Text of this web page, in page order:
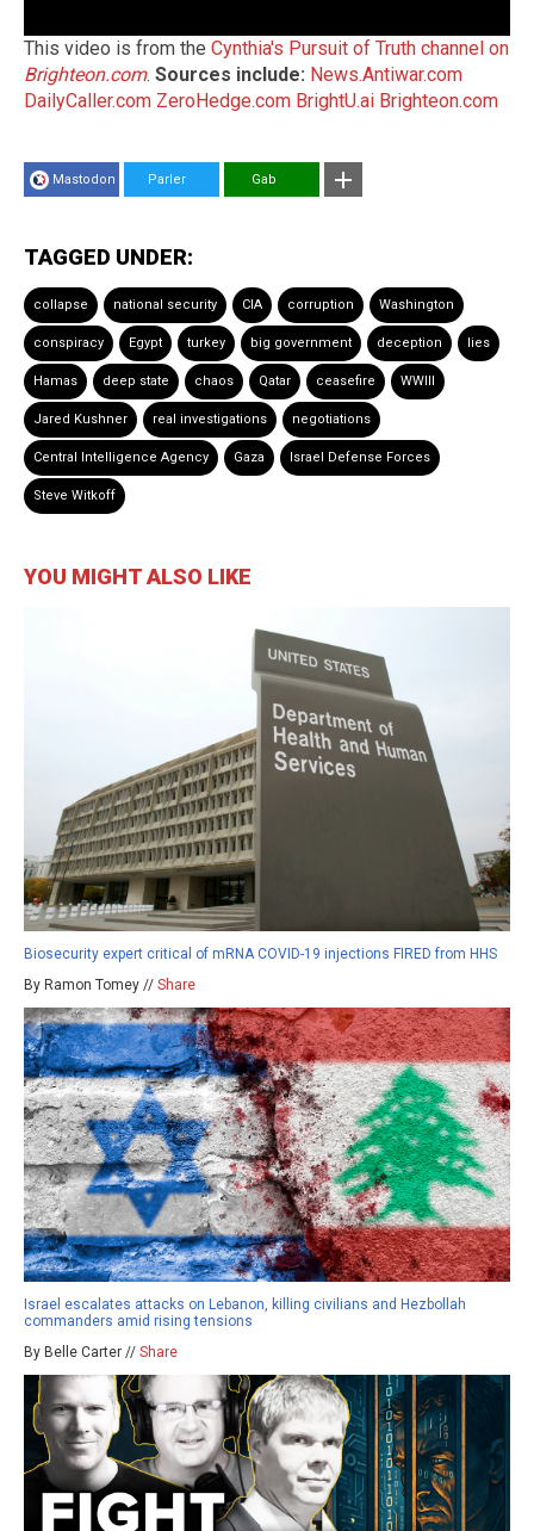
This video is from the Cynthia's Pursuit of Truth channel on
Brighteon.com. Sources include: News.Antiwar.com
DailyCaller.com ZeroHedge.com BrightU.ai Brighteon.com
Mastodon Parler Gab
TAGGED UNDER:
collapse national security CIA corruption Washington
conspiracy Egypt turkey big government deception lies
Hamas deep state chaos Qatar ceasefire WWIII
Jared Kushner real investigations negotiations
Central Intelligence Agency Gaza Israel Defense Forces
Steve Witkoff
YOU MIGHT ALSO LIKE
Biosecurity expert critical of mRNA COVID-19 injections FIRED from HHS
By Ramon Tomey // Share
Israel escalates attacks on Lebanon, killing civilians and Hezbollah
commanders amid rising tensions
By Belle Carter // Share